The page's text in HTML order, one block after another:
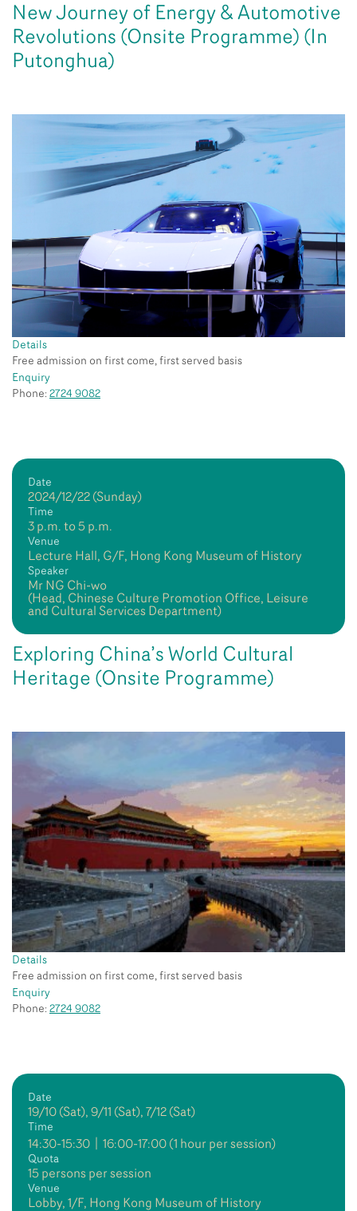
New Journey of Energy & Automotive
Revolutions (Onsite Programme) (In
Putonghua)
Details
Free admission on first come, first served basis
Enquiry
Phone: 2724 9082
Date
2024/12/22 (Sunday)
Time
3 p.m. to 5 p.m.
Venue
Lecture Hall, G/F, Hong Kong Museum of History
Speaker
Mr NG Chi-wo
(Head, Chinese Culture Promotion Office, Leisure
and Cultural Services Department)
Exploring China’s World Cultural
Heritage (Onsite Programme)
Details
Free admission on first come, first served basis
Enquiry
Phone: 2724 9082
Date
19/10 (Sat), 9/11 (Sat), 7/12 (Sat)
Time
14:30-15:30〡16:00-17:00 (1 hour per session)
Quota
15 persons per session
Venue
Lobby, 1/F, Hong Kong Museum of History